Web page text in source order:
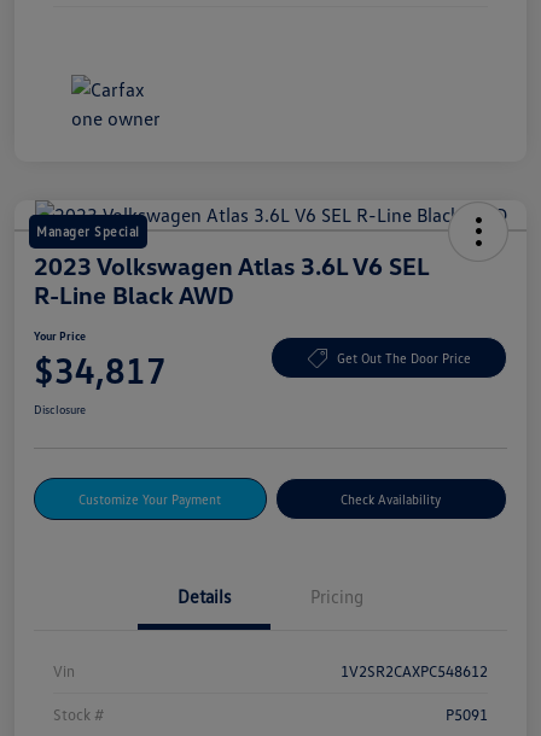
Manager Special
2023 Volkswagen Atlas 3.6L V6 SEL
R-Line Black AWD
Your Price
$34,817 Get Out The Door Price
Disclosure
Customize Your Payment Check Availability
Details Pricing
Vin 1V2SR2CAXPC548612
Stock # P5091